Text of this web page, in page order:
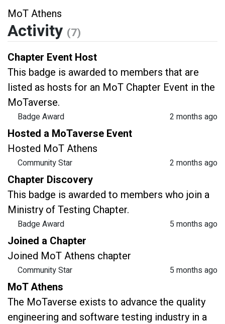
MoT Athens
Activity (7)
Chapter Event Host
This badge is awarded to members that are
listed as hosts for an MoT Chapter Event in the
MoTaverse.
Badge Award
2 months ago
Hosted a MoTaverse Event
Hosted MoT Athens
Community Star
2 months ago
Chapter Discovery
This badge is awarded to members who join a
Ministry of Testing Chapter.
Badge Award
5 months ago
Joined a Chapter
Joined MoT Athens chapter
Community Star
5 months ago
MoT Athens
The MoTaverse exists to advance the quality
engineering and software testing industry in a